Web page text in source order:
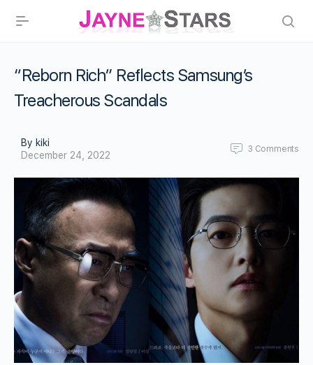
“Reborn Rich” Reflects Samsung’s
Treacherous Scandals
By kiki
December 24, 2022
3 Comments